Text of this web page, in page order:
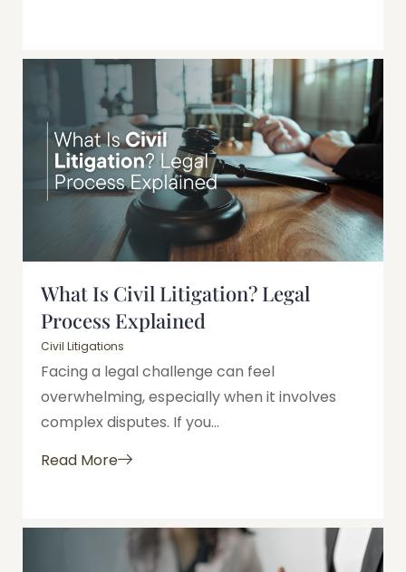
What Is Civil Litigation? Legal
Process Explained
Civil Litigations
Facing a legal challenge can feel
overwhelming, especially when it involves
complex disputes. If you...
Read More